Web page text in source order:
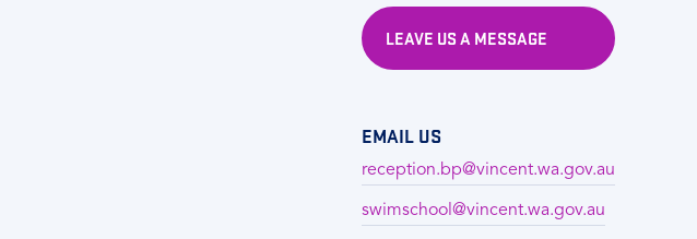
LEAVE US A MESSAGE
EMAIL US
reception.bp@vincent.wa.gov.au
swimschool@vincent.wa.gov.au